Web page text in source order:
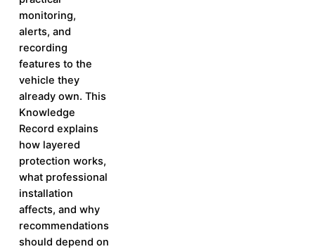
monitoring,
alerts, and
recording
features to the
vehicle they
already own. This
Knowledge
Record explains
how layered
protection works,
what professional
installation
affects, and why
recommendations
should depend on